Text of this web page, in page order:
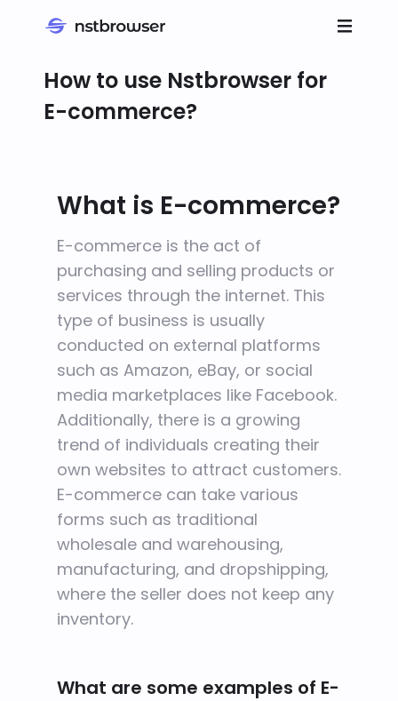
How to use Nstbrowser for
E-commerce?
What is E-commerce?
E-commerce is the act of
purchasing and selling products or
services through the internet. This
type of business is usually
conducted on external platforms
such as Amazon, eBay, or social
media marketplaces like Facebook.
Additionally, there is a growing
trend of individuals creating their
own websites to attract customers.
E-commerce can take various
forms such as traditional
wholesale and warehousing,
manufacturing, and dropshipping,
where the seller does not keep any
inventory.
What are some examples of E-